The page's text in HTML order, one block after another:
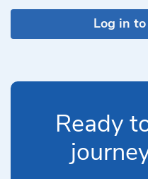
Log in
Ready